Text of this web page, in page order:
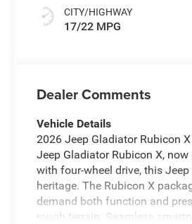
CITY/HIGHWAY
17/22 MPG
Dealer Comments
Vehicle Details
2026 Jeep Gladiator Rubicon
Jeep Gladiator Rubicon X,
with four-wheel drive, this
heritage. The Rubicon X
demand both function and
rough terrain. Seamless